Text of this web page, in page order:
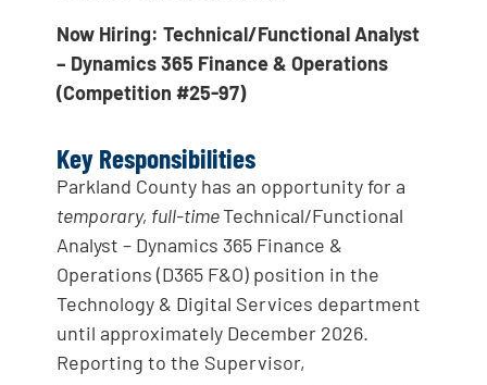
Now Hiring: Technical/Functional Analyst
– Dynamics 365 Finance & Operations
(Competition #25-97)
Key Responsibilities
Parkland County has an opportunity for a
temporary, full-timeTechnical/Functional
Analyst – Dynamics 365 Finance &
Operations (D365 F&O) position in the
Technology & Digital Services department
until approximately December 2026.
Reporting to the Supervisor,